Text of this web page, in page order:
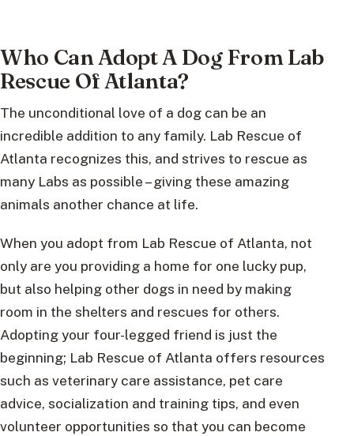
Who Can Adopt A Dog From Lab
Rescue Of Atlanta?
The unconditional love of a dog can be an
incredible addition to any family. Lab Rescue of
Atlanta recognizes this, and strives to rescue as
many Labs as possible – giving these amazing
animals another chance at life.
When you adopt from Lab Rescue of Atlanta, not
only are you providing a home for one lucky pup,
but also helping other dogs in need by making
room in the shelters and rescues for others.
Adopting your four-legged friend is just the
beginning; Lab Rescue of Atlanta offers resources
such as veterinary care assistance, pet care
advice, socialization and training tips, and even
volunteer opportunities so that you can become